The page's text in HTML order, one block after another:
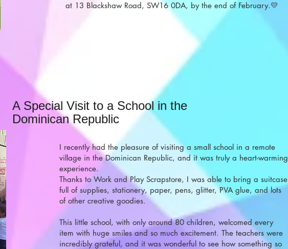
at 13 Blackshaw Road, SW16 0DA, by the end of February.💛
A Special Visit to a School in the
Dominican Republic
I recently had the pleasure of visiting a small school in a remote
village in the Dominican Republic, and it was truly a heart-warming
experience.
Thanks to Work and Play Scrapstore, I was able to bring a suitcase
full of supplies, stationery, paper, pens, glitter, PVA glue, and lots
of other creative goodies.
This little school, with only around 80 children, welcomed every
item with huge smiles and so much excitement. The teachers were
incredibly grateful, and it was wonderful to see how something so